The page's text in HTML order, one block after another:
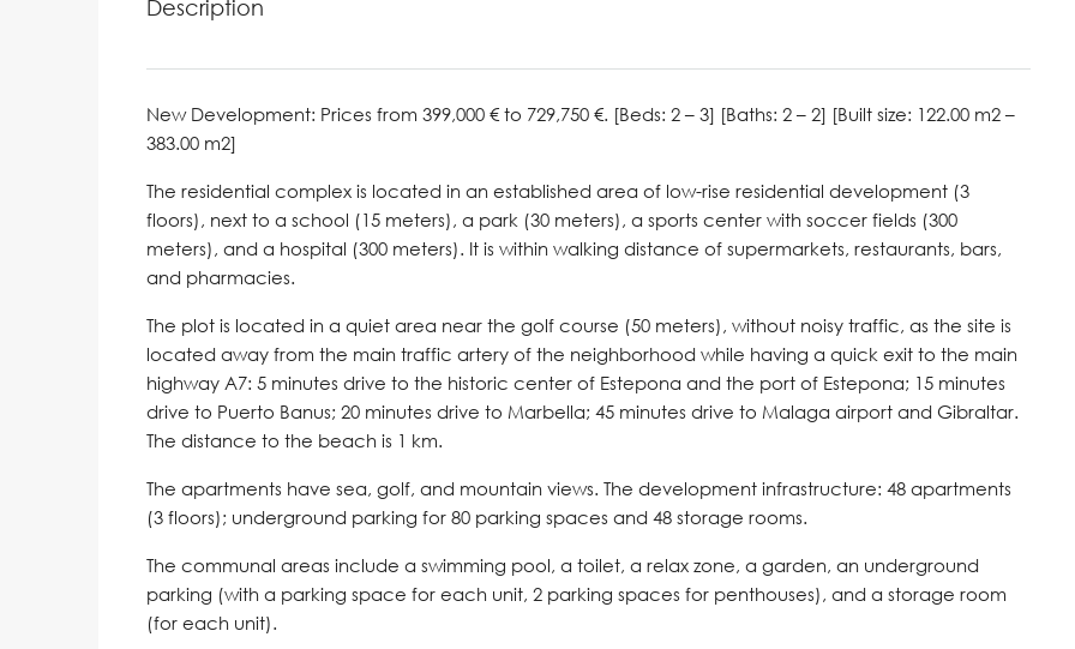
Description
New Development: Prices from 399,000 € to 729,750 €. [Beds: 2 – 3] [Baths: 2 – 2] [Built size: 122.00 m2 –
383.00 m2]
The residential complex is located in an established area of low-rise residential development (3
floors), next to a school (15 meters), a park (30 meters), a sports center with soccer fields (300
meters), and a hospital (300 meters). It is within walking distance of supermarkets, restaurants, bars,
and pharmacies.
The plot is located in a quiet area near the golf course (50 meters), without noisy traffic, as the site is
located away from the main traffic artery of the neighborhood while having a quick exit to the main
highway A7: 5 minutes drive to the historic center of Estepona and the port of Estepona; 15 minutes
drive to Puerto Banus; 20 minutes drive to Marbella; 45 minutes drive to Malaga airport and Gibraltar.
The distance to the beach is 1 km.
The apartments have sea, golf, and mountain views. The development infrastructure: 48 apartments
(3 floors); underground parking for 80 parking spaces and 48 storage rooms.
The communal areas include a swimming pool, a toilet, a relax zone, a garden, an underground
parking (with a parking space for each unit, 2 parking spaces for penthouses), and a storage room
(for each unit).